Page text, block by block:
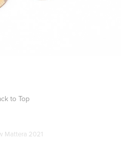
to Top
Mattera 2021